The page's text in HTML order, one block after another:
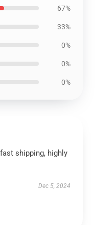
67%
33%
0%
0%
0%
shipping, highly
Dec 5, 2024